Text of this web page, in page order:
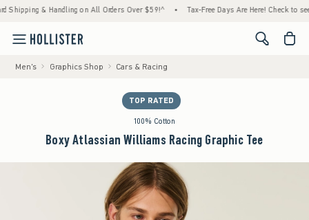
& Handling on All Orders Over $59!^ • Tax-Free Days Are Here! Check to see
<span
Men's Graphics Shop Cars & Racing
TOP RATED
100% Cotton
Boxy Atlassian Williams Racing Graphic Tee